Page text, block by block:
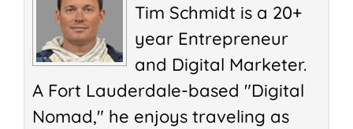
Tim Schmidt is a 20+
year Entrepreneur
and Digital Marketer.
A Fort Lauderdale-based "Digital
Nomad," he enjoys traveling as